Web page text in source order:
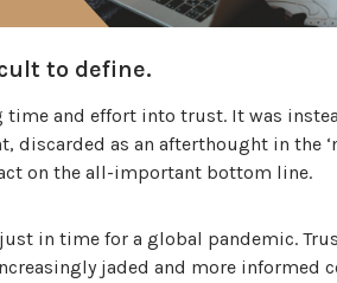
to define.
and effort into trust. It was
discarded as an afterthought in the
on the all-important bottom line.
in time for a global pandemic.
jaded and more informed